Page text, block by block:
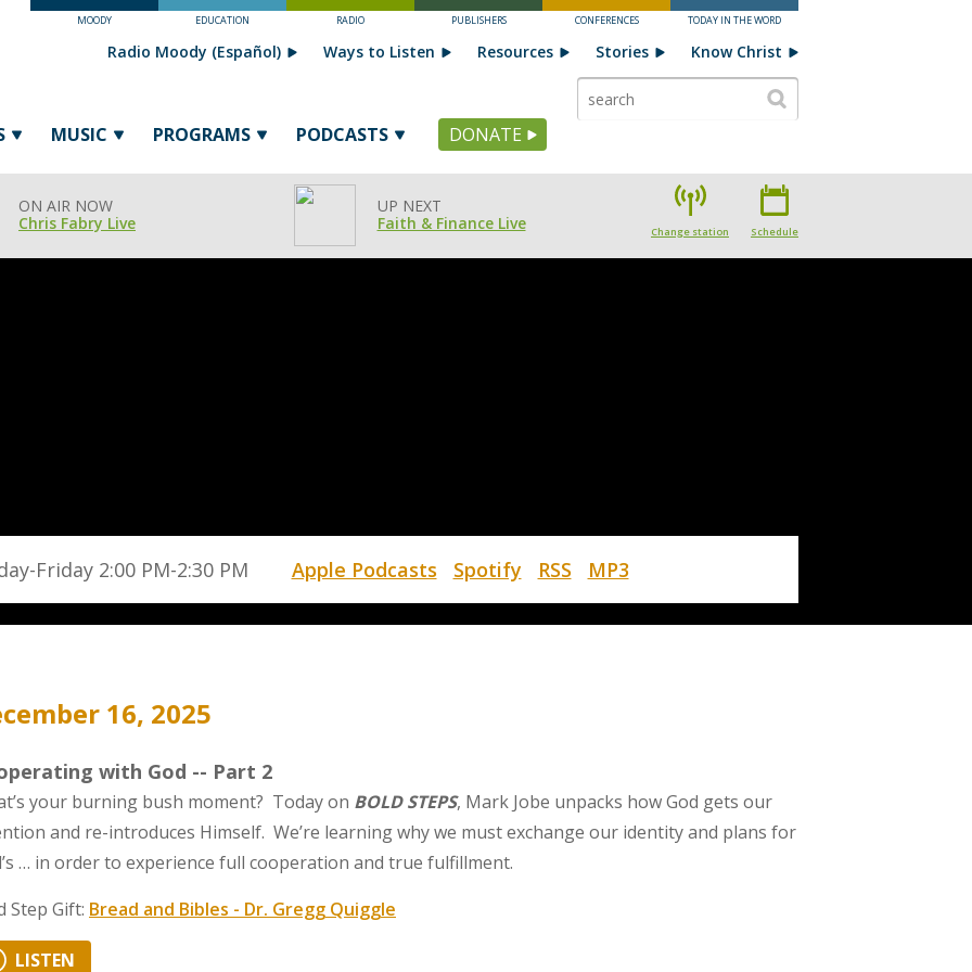
MOODY EDUCATION RADIO PUBLISHERS CONFERENCES TODAY IN THE WORD
MUSIC PROGRAMS PODCASTS DONATE
Radio Moody (Español) Ways to Listen Resources Stories Know Christ
ON AIR NOW
Chris Fabry Live
UP NEXT
Faith & Finance Live
Change station Schedule
Friday 2:00 PM-2:30 PM Apple Podcasts Spotify RSS MP3
16, 2025
with God -- Part 2
your burning bush moment? Today on BOLD STEPS, Mark Jobe unpacks how God gets our
and re-introduces Himself. We’re learning why we must exchange our identity and plans for
… in order to experience full cooperation and true fulfillment.
Step Gift: Bread and Bibles - Dr. Gregg Quiggle
LISTEN